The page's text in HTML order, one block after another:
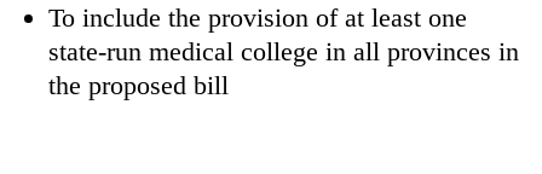
Gwarko
bus
crash
rain,
gusty
winds
To include the provision of at least one
state-run medical college in all provinces in
the proposed bill